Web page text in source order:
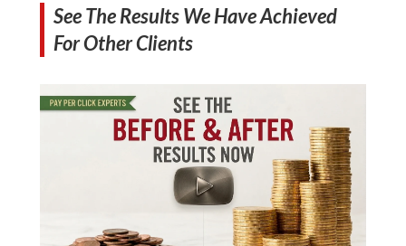
See The Results We Have Achieved
For Other Clients